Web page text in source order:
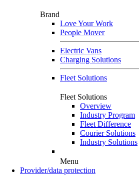
Brand
Love Your Work
People Mover
Electric Vans
Charging Solutions
Fleet Solutions
Fleet Solutions
Overview
Industry Program
Fleet Difference
Courier Solutions
Industry Solutions
Menu
Provider/data protection